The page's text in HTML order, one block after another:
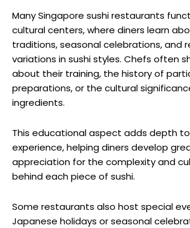
Many Singapore sushi restaurants
cultural centers, where diners learn
traditions, seasonal celebrations, and
variations in sushi styles. Chefs often
about their training, the history of
preparations, or the cultural
ingredients.
This educational aspect adds depth
experience, helping diners develop
appreciation for the complexity and
behind each piece of sushi.
Some restaurants also host special
Japanese holidays or seasonal